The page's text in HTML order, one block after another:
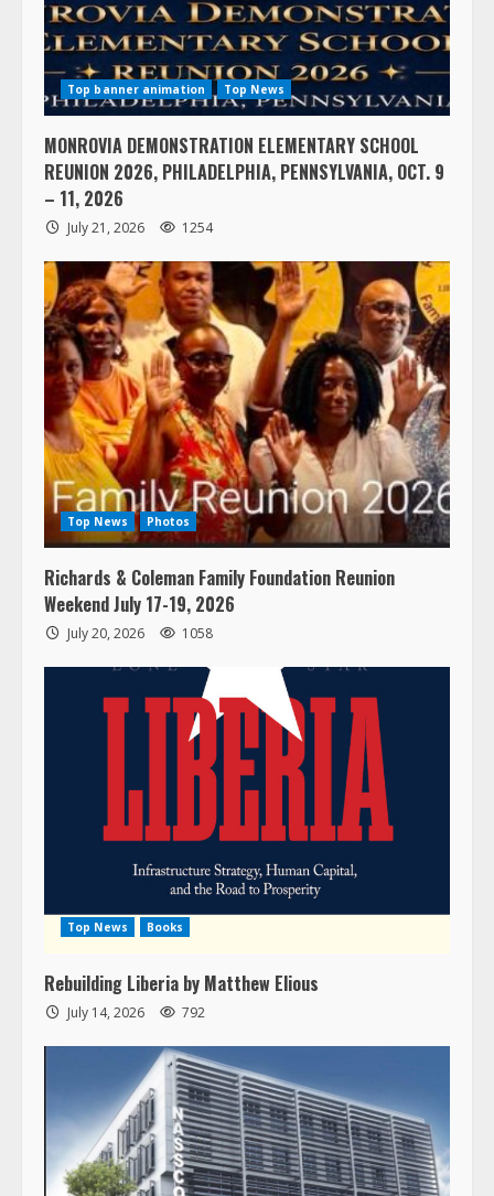
Top banner animation Top News
MONROVIA DEMONSTRATION ELEMENTARY SCHOOL
REUNION 2026, PHILADELPHIA, PENNSYLVANIA, OCT. 9
– 11, 2026
July 21, 2026 1254
Top News Photos
Richards & Coleman Family Foundation Reunion
Weekend July 17-19, 2026
July 20, 2026 1058
Top News Books
Rebuilding Liberia by Matthew Elious
July 14, 2026 792